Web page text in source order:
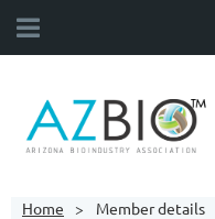
Home Member details